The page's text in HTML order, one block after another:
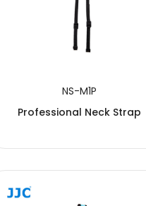
NS-M1P
Professional Neck Strap